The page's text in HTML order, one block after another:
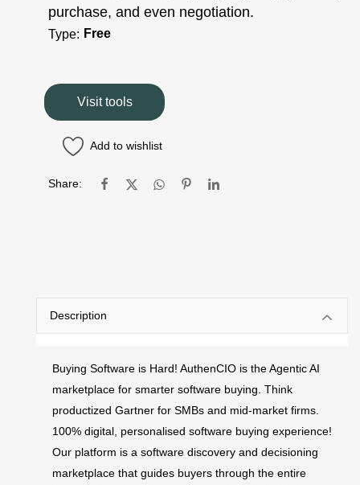
purchase, and even negotiation.
Type: Free
Visit tools
Add to wishlist
Share:
Description
Buying Software is Hard! AuthenCIO is the Agentic AI
marketplace for smarter software buying. Think
productized Gartner for SMBs and mid-market firms.
100% digital, personalised software buying experience!
Our platform is a software discovery and decisioning
marketplace that guides buyers through the entire